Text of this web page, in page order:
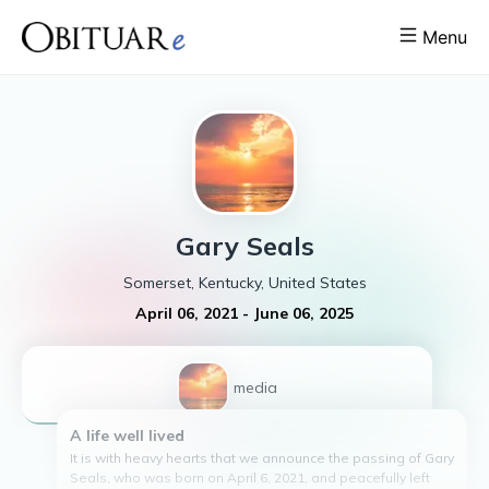
Menu
Gary Seals
Somerset, Kentucky, United States
April 06, 2021 - June 06, 2025
1 media
A life well lived
It is with heavy hearts that we announce the passing of Gary
Seals, who was born on April 6, 2021, and peacefully left